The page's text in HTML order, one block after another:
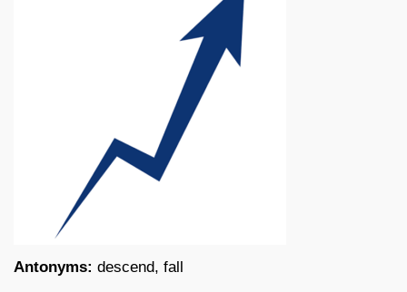
Antonyms: descend, fall